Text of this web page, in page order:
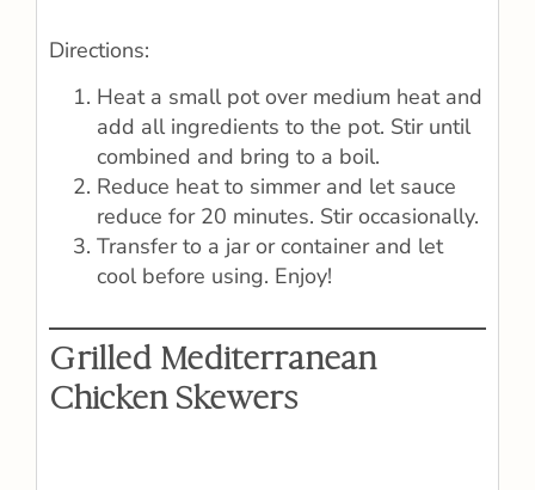
Directions:
Heat a small pot over medium heat and
add all ingredients to the pot. Stir until
combined and bring to a boil.
Reduce heat to simmer and let sauce
reduce for 20 minutes. Stir occasionally.
Transfer to a jar or container and let
cool before using. Enjoy!
Grilled Mediterranean
Chicken Skewers